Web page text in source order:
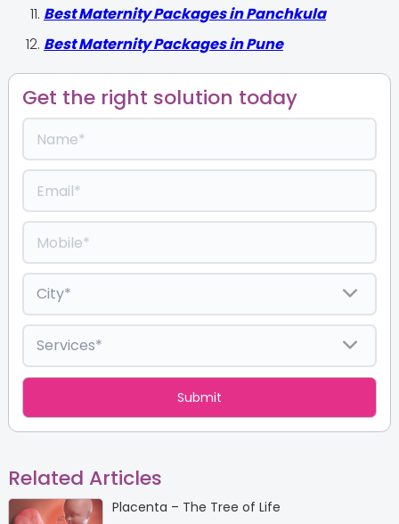
Best Maternity Packages in Panchkula
Best Maternity Packages in Pune
Get the right solution today
Related Articles
Placenta – The Tree of Life